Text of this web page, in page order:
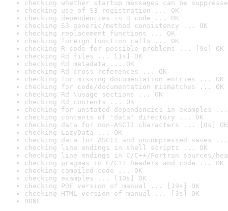
checking whether startup messages can be
checking use of S3 registration ... OK
checking dependencies in R code ... OK
checking S3 generic/method consistency ... OK
checking replacement functions ... OK
checking foreign function calls ... OK
checking R code for possible problems ... [9s] OK
checking Rd files ... [1s] OK
checking Rd metadata ... OK
checking Rd cross-references ... OK
checking for missing documentation entries ... OK
checking for code/documentation mismatches ... OK
checking Rd \usage sections ... OK
checking Rd contents ... OK
checking for unstated dependencies in examples ...
checking contents of 'data' directory ... OK
checking data for non-ASCII characters ... [0s] OK
checking LazyData ... OK
checking data for ASCII and uncompressed saves ...
checking line endings in shell scripts ... OK
checking line endings in C/C++/Fortran sources/
checking pragmas in C/C++ headers and code ... OK
checking compiled code ... OK
checking examples ... [10s] OK
checking PDF version of manual ... [19s] OK
checking HTML version of manual ... [3s] OK
DONE